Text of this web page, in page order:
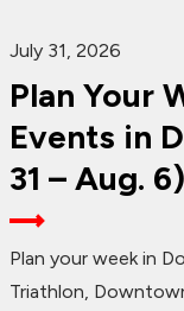
July 31, 2026
Plan Your
Events in
31 – Aug. 6)
Plan your week in
Triathlon,